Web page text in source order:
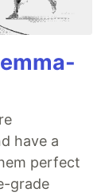
have a
perfect
grade